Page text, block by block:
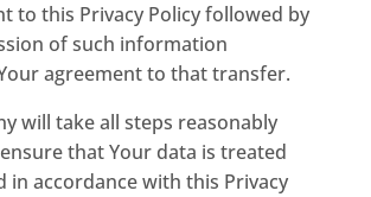
to this Privacy Policy followed by
of such information
agreement to that transfer.
will take all steps reasonably
that Your data is treated
in accordance with this Privacy